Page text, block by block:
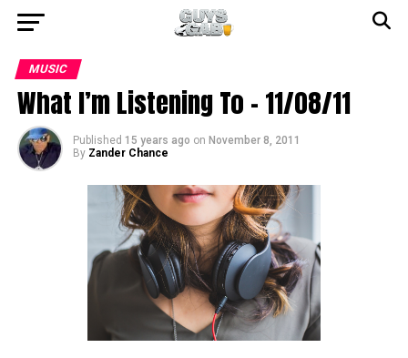
MUSIC
What I’m Listening To – 11/08/11
Published 15 years ago on November 8, 2011
By Zander Chance